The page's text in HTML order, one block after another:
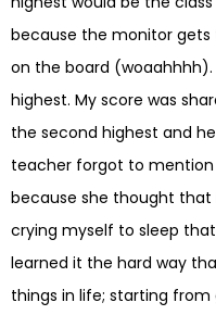
because the monitor gets
on the board
highest. My score was
the second highest and
teacher forgot to
because she thought that
crying myself to sleep
learned it the hard way
things in life; starting